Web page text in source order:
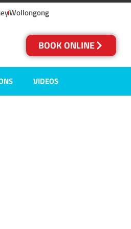
Wollongong
BOOK ONLINE
VIDEOS